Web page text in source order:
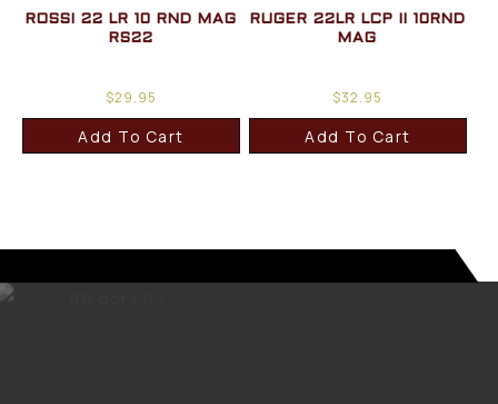
ROSSI 22 LR 10 RND MAG
RS22
$29.95
Add To Cart
RUGER 22LR LCP II 10RND
MAG
$32.95
Add To Cart